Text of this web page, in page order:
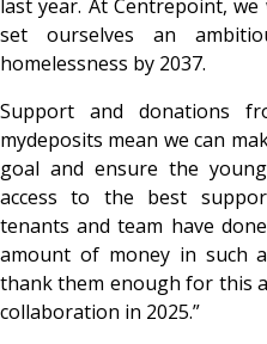
last year. At Centrepoint,
set ourselves an
homelessness by 2037.
Support and donations
mydeposits mean we can
goal and ensure the
access to the best
tenants and team have
amount of money in such
thank them enough for this
collaboration in 2025.”